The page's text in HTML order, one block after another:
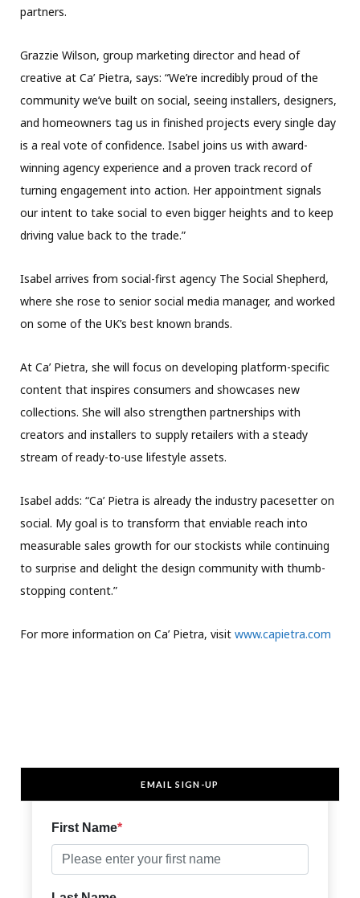
partners.
Grazzie Wilson, group marketing director and head of
creative at Ca’ Pietra, says: “We’re incredibly proud of the
community we’ve built on social, seeing installers, designers,
and homeowners tag us in finished projects every single day
is a real vote of confidence. Isabel joins us with award-
winning agency experience and a proven track record of
turning engagement into action. Her appointment signals
our intent to take social to even bigger heights and to keep
driving value back to the trade.”
Isabel arrives from social-first agency The Social Shepherd,
where she rose to senior social media manager, and worked
on some of the UK’s best known brands.
At Ca’ Pietra, she will focus on developing platform-specific
content that inspires consumers and showcases new
collections. She will also strengthen partnerships with
creators and installers to supply retailers with a steady
stream of ready-to-use lifestyle assets.
Isabel adds: “Ca’ Pietra is already the industry pacesetter on
social. My goal is to transform that enviable reach into
measurable sales growth for our stockists while continuing
to surprise and delight the design community with thumb-
stopping content.”
For more information on Ca’ Pietra, visit www.capietra.com
EMAIL SIGN-UP